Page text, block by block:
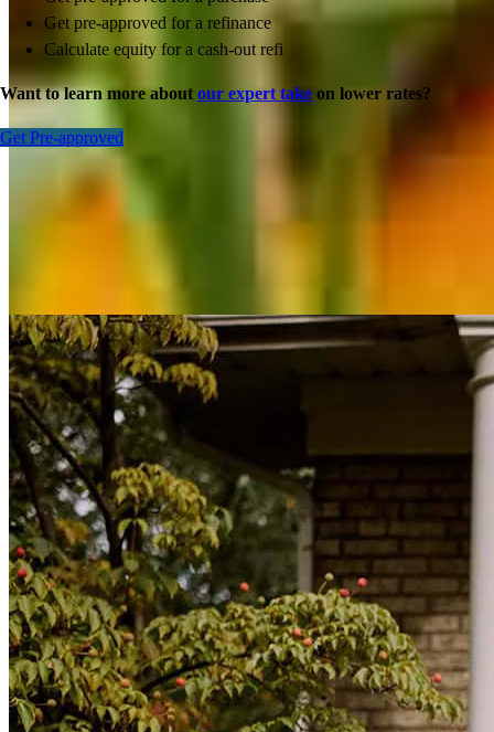
Get pre-approved for a refinance
Calculate equity for a cash-out refi
Want to learn more about our expert take on lower rates?
Get Pre-approved
Inspiration for your home loan journey